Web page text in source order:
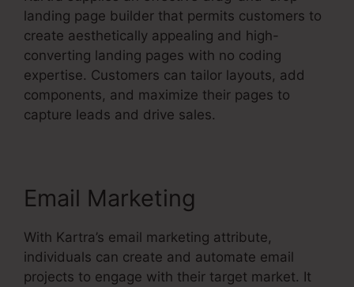
landing page builder that permits customers to
create aesthetically appealing and high-
converting landing pages with no coding
expertise. Customers can tailor layouts, add
components, and maximize their pages to
capture leads and drive sales.
Email Marketing
With Kartra’s email marketing attribute,
individuals can create and automate email
projects to engage with their target market. It